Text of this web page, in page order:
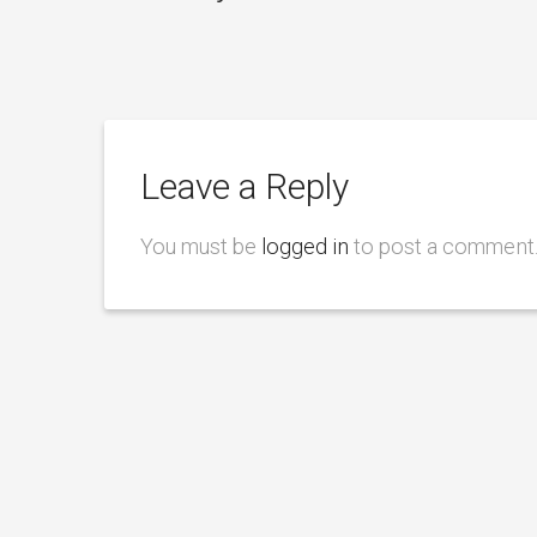
Leave a Reply
You must be logged in to post a comment.